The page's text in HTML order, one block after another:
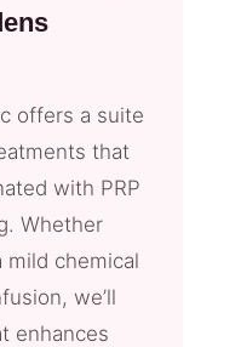
offers a suite
that
with PRP
Whether
mild chemical
we’ll
enhances